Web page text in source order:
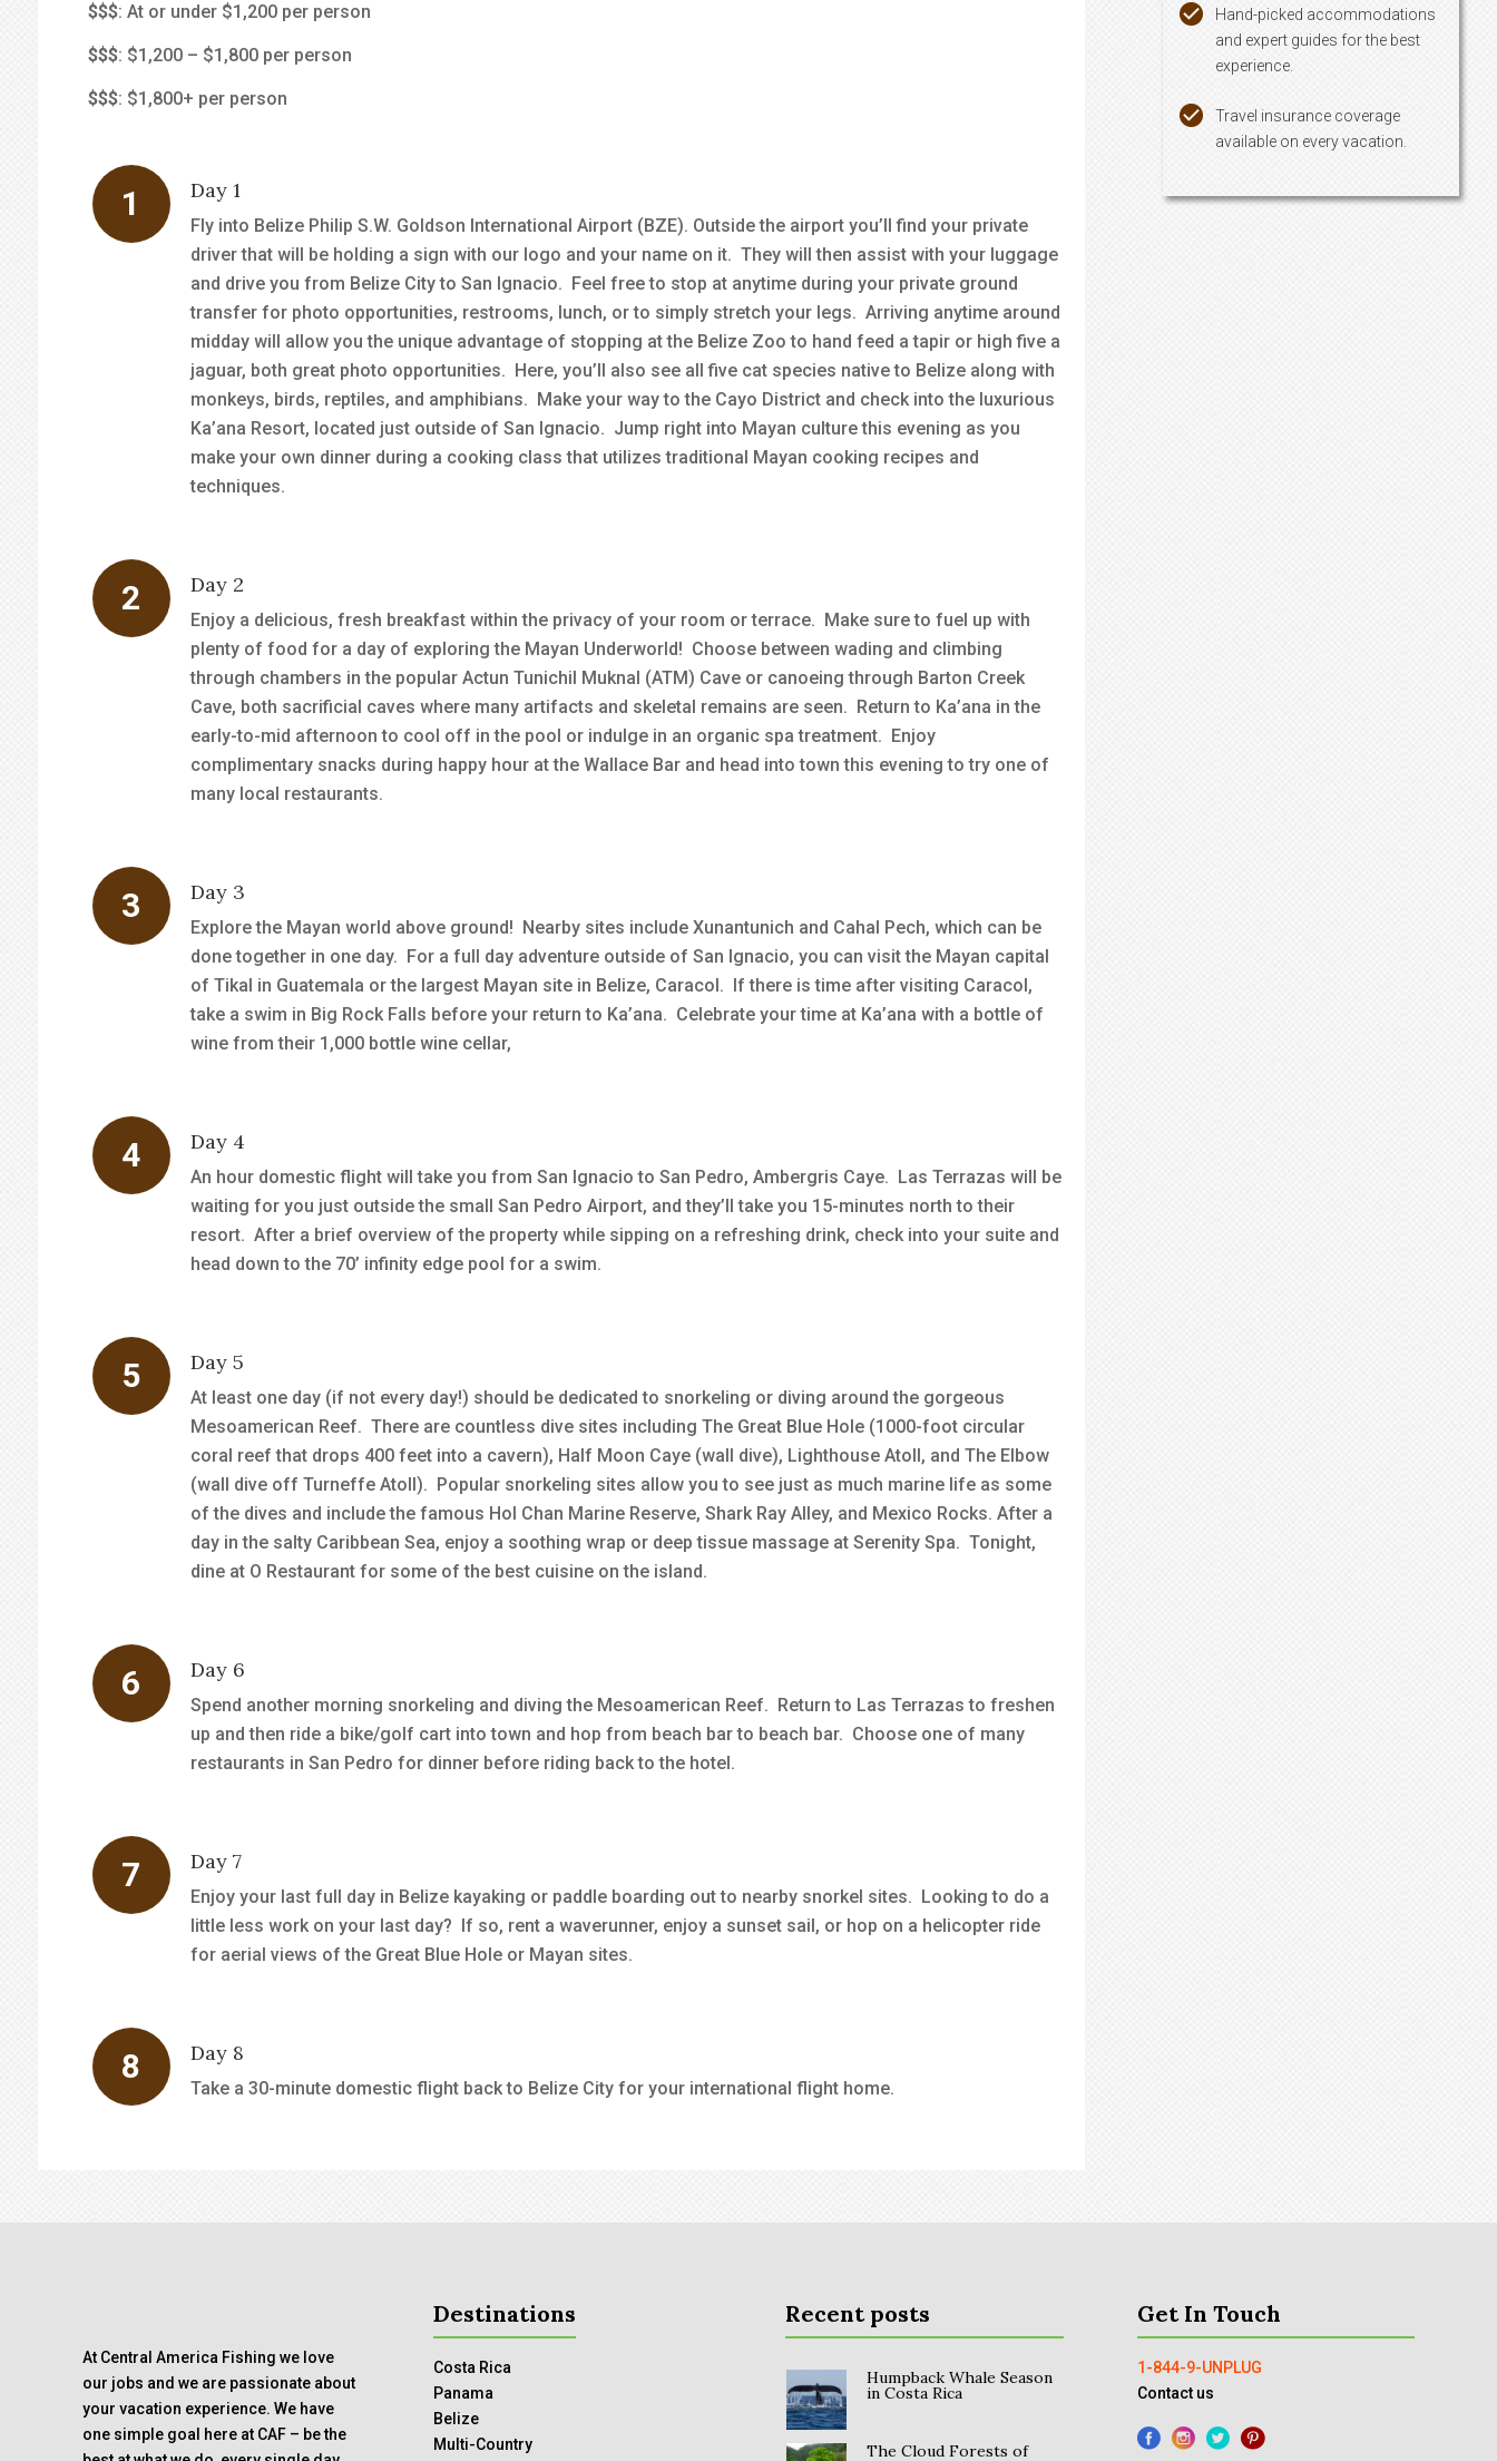
$$$: At or under $1,200 per person
$$$: $1,200 – $1,800 per person
$$$: $1,800+ per person
Day 1
Fly into Belize Philip S.W. Goldson International Airport (BZE). Outside the airport you’ll find your private
driver that will be holding a sign with our logo and your name on it. They will then assist with your luggage
and drive you from Belize City to San Ignacio. Feel free to stop at anytime during your private ground
transfer for photo opportunities, restrooms, lunch, or to simply stretch your legs. Arriving anytime around
midday will allow you the unique advantage of stopping at the Belize Zoo to hand feed a tapir or high five a
jaguar, both great photo opportunities. Here, you’ll also see all five cat species native to Belize along with
monkeys, birds, reptiles, and amphibians. Make your way to the Cayo District and check into the luxurious
Ka’ana Resort, located just outside of San Ignacio. Jump right into Mayan culture this evening as you
make your own dinner during a cooking class that utilizes traditional Mayan cooking recipes and
techniques.
Day 2
Enjoy a delicious, fresh breakfast within the privacy of your room or terrace. Make sure to fuel up with
plenty of food for a day of exploring the Mayan Underworld! Choose between wading and climbing
through chambers in the popular Actun Tunichil Muknal (ATM) Cave or canoeing through Barton Creek
Cave, both sacrificial caves where many artifacts and skeletal remains are seen. Return to Ka’ana in the
early-to-mid afternoon to cool off in the pool or indulge in an organic spa treatment. Enjoy
complimentary snacks during happy hour at the Wallace Bar and head into town this evening to try one of
many local restaurants.
Day 3
Explore the Mayan world above ground! Nearby sites include Xunantunich and Cahal Pech, which can be
done together in one day. For a full day adventure outside of San Ignacio, you can visit the Mayan capital
of Tikal in Guatemala or the largest Mayan site in Belize, Caracol. If there is time after visiting Caracol,
take a swim in Big Rock Falls before your return to Ka’ana. Celebrate your time at Ka’ana with a bottle of
wine from their 1,000 bottle wine cellar,
Day 4
An hour domestic flight will take you from San Ignacio to San Pedro, Ambergris Caye. Las Terrazas will be
waiting for you just outside the small San Pedro Airport, and they’ll take you 15-minutes north to their
resort. After a brief overview of the property while sipping on a refreshing drink, check into your suite and
head down to the 70’ infinity edge pool for a swim.
Day 5
At least one day (if not every day!) should be dedicated to snorkeling or diving around the gorgeous
Mesoamerican Reef. There are countless dive sites including The Great Blue Hole (1000-foot circular
coral reef that drops 400 feet into a cavern), Half Moon Caye (wall dive), Lighthouse Atoll, and The Elbow
(wall dive off Turneffe Atoll). Popular snorkeling sites allow you to see just as much marine life as some
of the dives and include the famous Hol Chan Marine Reserve, Shark Ray Alley, and Mexico Rocks. After a
day in the salty Caribbean Sea, enjoy a soothing wrap or deep tissue massage at Serenity Spa. Tonight,
dine at O Restaurant for some of the best cuisine on the island.
Day 6
Spend another morning snorkeling and diving the Mesoamerican Reef. Return to Las Terrazas to freshen
up and then ride a bike/golf cart into town and hop from beach bar to beach bar. Choose one of many
restaurants in San Pedro for dinner before riding back to the hotel.
Day 7
Enjoy your last full day in Belize kayaking or paddle boarding out to nearby snorkel sites. Looking to do a
little less work on your last day? If so, rent a waverunner, enjoy a sunset sail, or hop on a helicopter ride
for aerial views of the Great Blue Hole or Mayan sites.
Day 8
Take a 30-minute domestic flight back to Belize City for your international flight home.
Hand-picked accommodations
and expert guides for the best
experience.
Travel insurance coverage
available on every vacation.
At Central America Fishing we love
our jobs and we are passionate about
your vacation experience. We have
one simple goal here at CAF – be the
Destinations
Costa Rica
Panama
Belize
Multi-Country
Recent posts
Humpback Whale Season
in Costa Rica
The Cloud Forests of
Get In Touch
1-844-9-UNPLUG
Contact us